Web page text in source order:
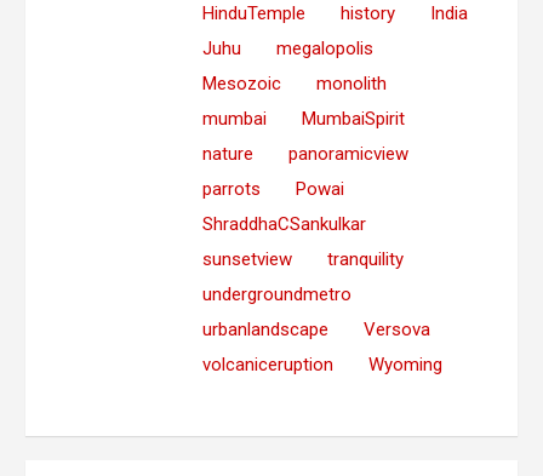
HinduTemple
history
India
Juhu
megalopolis
Mesozoic
monolith
mumbai
MumbaiSpirit
nature
panoramicview
parrots
Powai
ShraddhaCSankulkar
sunsetview
tranquility
undergroundmetro
urbanlandscape
Versova
volcaniceruption
Wyoming